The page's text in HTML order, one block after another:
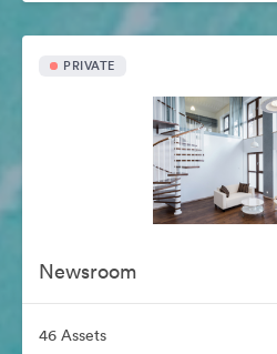
PRIVATE
Newsroom
46 Assets